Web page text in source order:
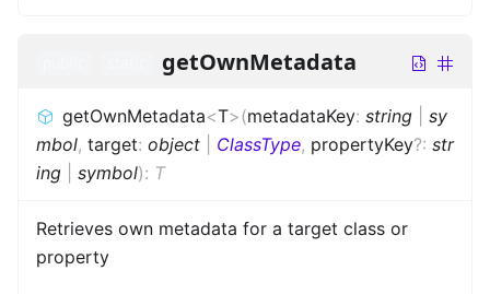
getOwnMetadata
getOwnMetadata<T>(metadataKey: string
sy
mbol, target: object ClassType, propertyKey?: str
ing
symbol): T
Retrieves own metadata for a target class or
property